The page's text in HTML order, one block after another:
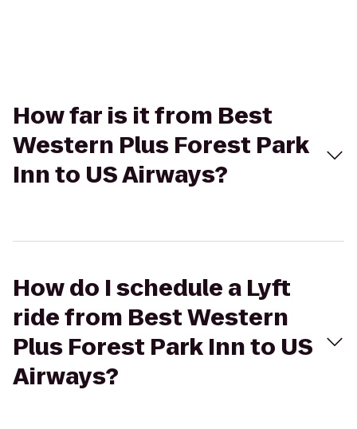
How far is it from Best
Western Plus Forest Park
Inn to US Airways?
How do I schedule a Lyft
ride from Best Western
Plus Forest Park Inn to US
Airways?